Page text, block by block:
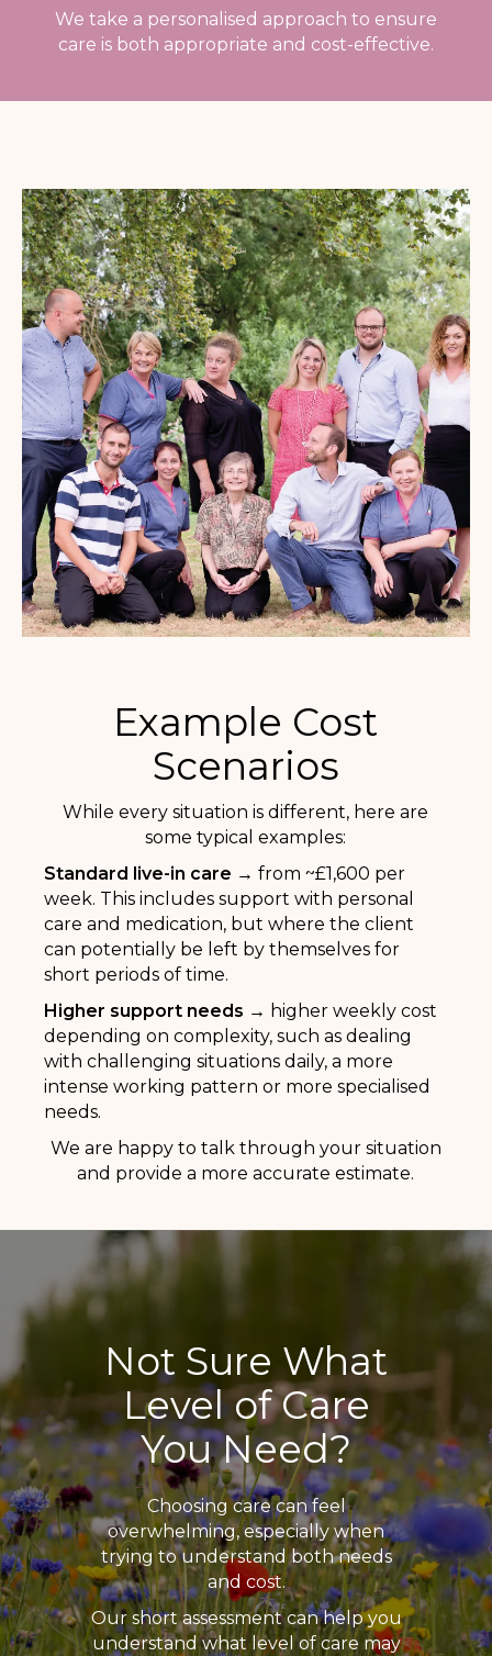
We take a personalised approach to ensure
care is both appropriate and cost-effective.
Example Cost
Scenarios
While every situation is different, here are
some typical examples:
Standard live-in care →from ~£1,600 per
week. This includes support with personal
care and medication, but where the client
can potentially be left by themselves for
short periods of time.
Higher support needs → higher weekly cost
depending on complexity, such as dealing
with challenging situations daily, a more
intense working pattern or more specialised
needs.
We are happy to talk through your situation
and provide a more accurate estimate.
Not Sure What
Level of Care
You Need?
Choosing care can feel
overwhelming, especially when
trying to understand both needs
and cost.
Our short assessment can help you
understand what level of care may